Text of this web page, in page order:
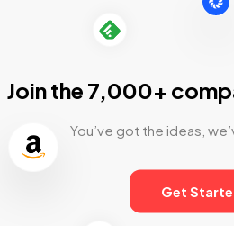
Join the 7,000+
You’ve got the ideas,
Get